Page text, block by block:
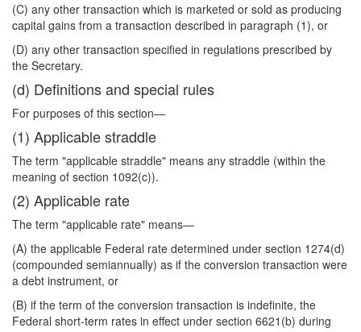
(C) any other transaction which is marketed or sold as producing
capital gains from a transaction described in paragraph (1), or
(D) any other transaction specified in regulations prescribed by
the Secretary.
(d) Definitions and special rules
For purposes of this section—
(1) Applicable straddle
The term "applicable straddle" means any straddle (within the
meaning of section 1092(c)).
(2) Applicable rate
The term "applicable rate" means—
(A) the applicable Federal rate determined under section 1274(d)
(compounded semiannually) as if the conversion transaction were
a debt instrument, or
(B) if the term of the conversion transaction is indefinite, the
Federal short-term rates in effect under section 6621(b) during